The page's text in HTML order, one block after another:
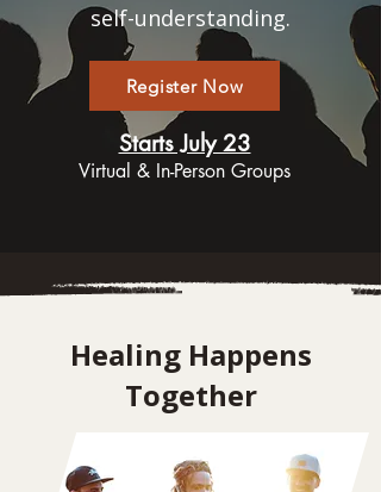
self-understanding.
Register Now
Starts July 23
Virtual & In-Person Groups
Healing Happens
Together